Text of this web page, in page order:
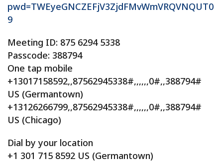
pwd=TWEyeGNCZEFjV3ZjdFMvWmVRQVNQUT0
9
Meeting ID: 875 6294 5338
Passcode: 388794
One tap mobile
+13017158592,,87562945338#,,,,,,0#,,388794#
US (Germantown)
+13126266799,,87562945338#,,,,,,0#,,388794#
US (Chicago)
Dial by your location
+1 301 715 8592 US (Germantown)